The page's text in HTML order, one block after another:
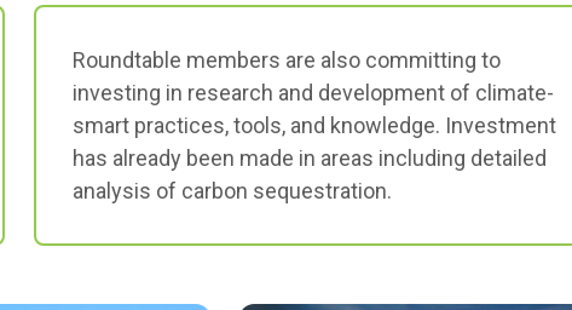
Roundtable members are also committing to
investing in research and development of climate-
smart practices, tools, and knowledge. Investment
has already been made in areas including detailed
analysis of carbon sequestration.